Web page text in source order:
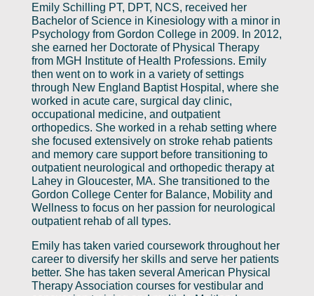
Emily Schilling PT, DPT, NCS, received her
Bachelor of Science in Kinesiology with a minor in
Psychology from Gordon College in 2009. In 2012,
she earned her Doctorate of Physical Therapy
from MGH Institute of Health Professions. Emily
then went on to work in a variety of settings
through New England Baptist Hospital, where she
worked in acute care, surgical day clinic,
occupational medicine, and outpatient
orthopedics. She worked in a rehab setting where
she focused extensively on stroke rehab patients
and memory care support before transitioning to
outpatient neurological and orthopedic therapy at
Lahey in Gloucester, MA. She transitioned to the
Gordon College Center for Balance, Mobility and
Wellness to focus on her passion for neurological
outpatient rehab of all types.
Emily has taken varied coursework throughout her
career to diversify her skills and serve her patients
better. She has taken several American Physical
Therapy Association courses for vestibular and